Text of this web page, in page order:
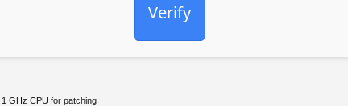
Verify
1 GHz CPU for patching